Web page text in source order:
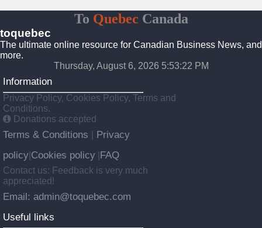
To Quebec Canada
toquebec
The ultimate online resource for Canadian Business News, and
more.
Thursday, August 6, 2026 5:53:23 PM
Information
Privacy Policy, Cookies Policy, Terms and
Conditions.
Donations accepted
Terms & Conditions
Privacy
policy Cookies policy FAQ
Contact us: Feedback is very much
appreciated!
Email: admin@toquebec.com
Useful links